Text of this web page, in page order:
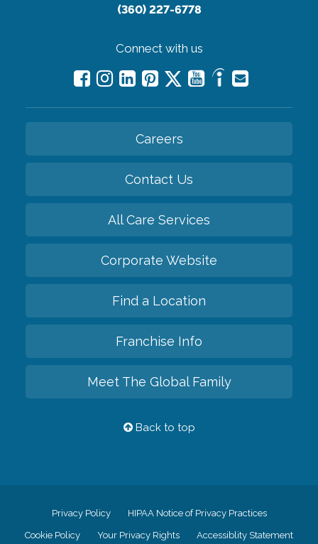
(360) 227-6778
Connect with us
Careers
Contact Us
All Care Services
Corporate Website
Find a Location
Franchise Info
Meet The Global Family
Back to top
Privacy Policy HIPAA Notice of Privacy Practices
Cookie Policy Your Privacy Rights Accessiblity Statement